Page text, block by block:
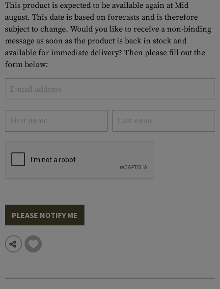
This product is expected to be available again at Mid
august. This date is based on forecasts and is therefore
subject to change. Would you like to receive a non-binding
message as soon as the product is back in stock and
available for immediate delivery? Then please fill out the
form below:
PLEASE NOTIFY ME